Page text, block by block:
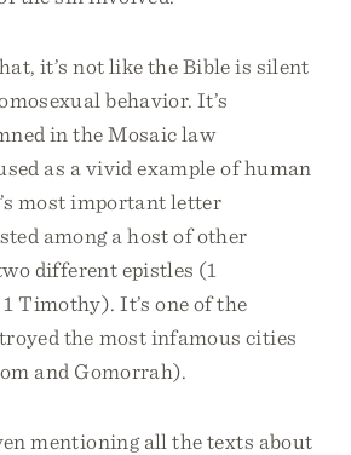
it’s not like the Bible is silent
behavior. It’s
in the Mosaic law
as a vivid example of human
most important letter
among a host of other
different epistles (1
Timothy). It’s one of the
the most infamous cities
and Gomorrah).
mentioning all the texts about